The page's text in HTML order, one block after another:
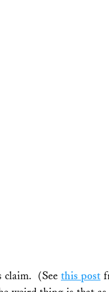
claim. (See this post